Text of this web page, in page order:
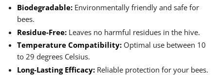
Biodegradable: Environmentally friendly and safe for
bees.
Residue-Free: Leaves no harmful residues in the hive.
Temperature Compatibility: Optimal use between 10
to 29 degrees Celsius.
Long-Lasting Efficacy: Reliable protection for your bees.